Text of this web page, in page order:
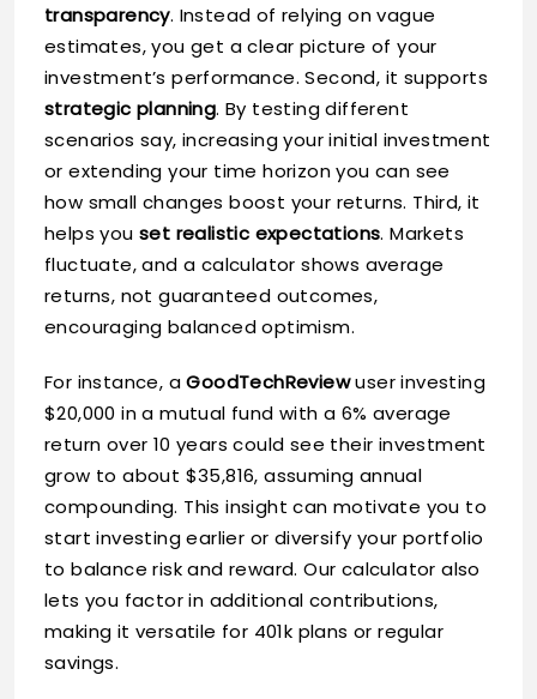
transparency. Instead of relying on vague
estimates, you get a clear picture of your
investment’s performance. Second, it supports
strategic planning. By testing different
scenarios say, increasing your initial investment
or extending your time horizon you can see
how small changes boost your returns. Third, it
helps youset realistic expectations. Markets
fluctuate, and a calculator shows average
returns, not guaranteed outcomes,
encouraging balanced optimism.
For instance, aGoodTechReviewuser investing
$20,000 in a mutual fund with a 6% average
return over 10 years could see their investment
grow to about $35,816, assuming annual
compounding. This insight can motivate you to
start investing earlier or diversify your portfolio
to balance risk and reward. Our calculator also
lets you factor in additional contributions,
making it versatile for 401k plans or regular
savings.